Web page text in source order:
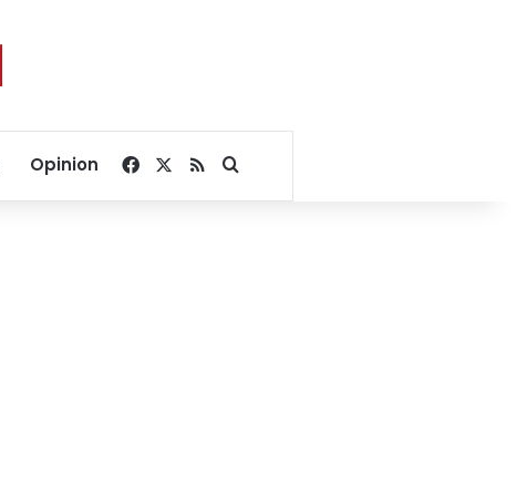
Opinion Facebook
RSSSearch for